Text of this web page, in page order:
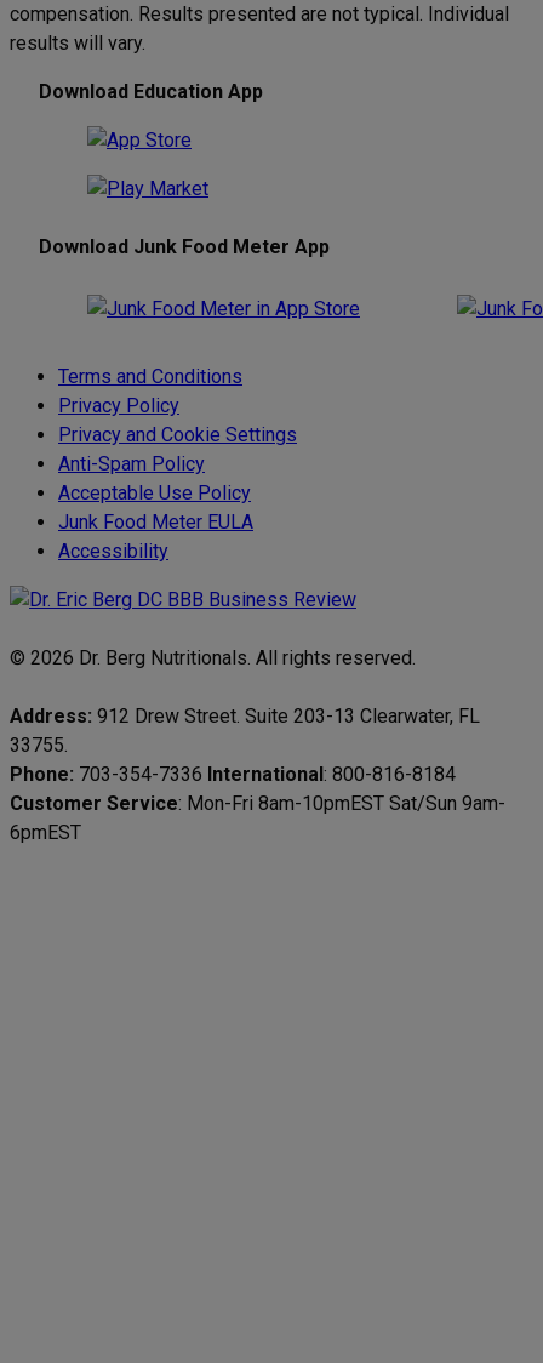
compensation. Results presented are not typical. Individual
results will vary.
Download Education App
Download Junk Food Meter App
Terms and Conditions
Privacy Policy
Privacy and Cookie Settings
Anti-Spam Policy
Acceptable Use Policy
Junk Food Meter EULA
Accessibility
© 2026 Dr. Berg Nutritionals. All rights reserved.
Address: 912 Drew Street. Suite 203-13 Clearwater, FL
33755.
Phone: 703-354-7336 International: 800-816-8184
Customer Service: Mon-Fri 8am-10pmEST Sat/Sun 9am-
6pmEST